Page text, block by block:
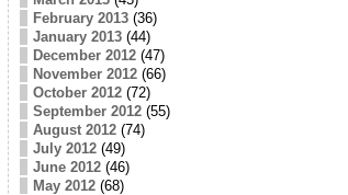
February 2013(36)
January 2013(44)
December 2012(47)
November 2012(66)
October 2012(72)
September 2012(55)
August 2012(74)
July 2012(49)
June 2012(46)
May 2012(68)